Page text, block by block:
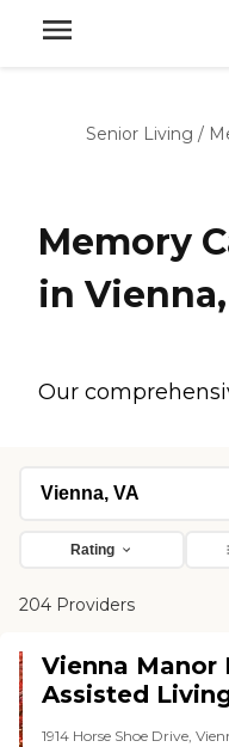
Senior Living /
Memory
in
Our
Rating
204 Providers
Vienna Manor
Assisted
1914 Horse Shoe Drive,